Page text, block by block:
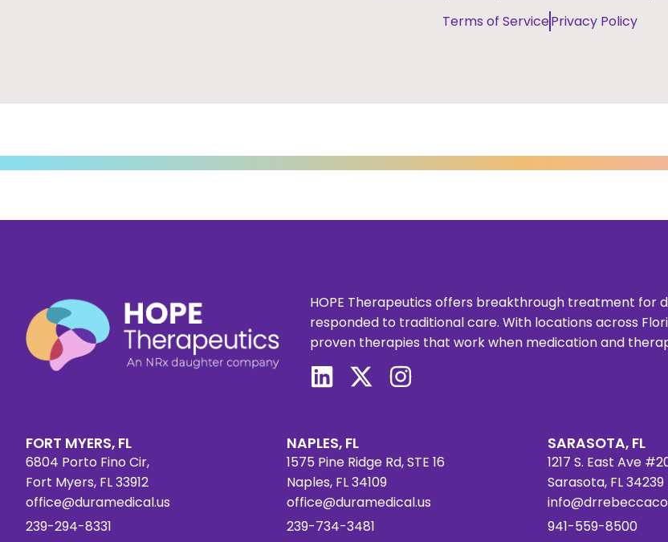
Terms of ServicePrivacy Policy
HOPE Therapeutics offers breakthrough treatment for
responded to traditional care. With locations across
proven therapies that work when medication and
FORT MYERS, FL
6804 Porto Fino Cir,
Fort Myers, FL 33912
office@duramedical.us
239-294-8331
NAPLES, FL
1575 Pine Ridge Rd, STE 16
Naples, FL 34109
office@duramedical.us
239-734-3481
SARASOTA, FL
1217 S. East Ave
Sarasota, FL 34239
941-559-8500